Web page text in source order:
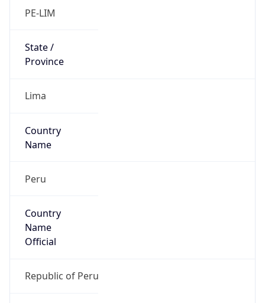
PE-LIM
State /
Province
Lima
Country
Name
Peru
Country
Name
Official
Republic of Peru